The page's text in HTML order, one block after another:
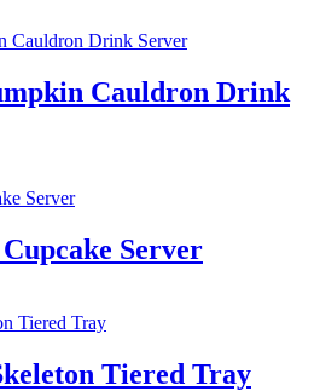
Cauldron Drink
Server
Tiered Tray